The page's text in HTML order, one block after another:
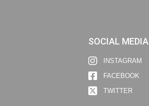
SOCIAL MEDIA
INSTAGRAM
FACEBOOK
TWITTER